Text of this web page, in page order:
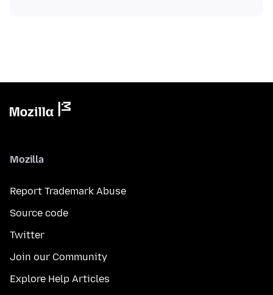
Mozilla
Report Trademark Abuse
Source code
Twitter
Join our Community
Explore Help Articles